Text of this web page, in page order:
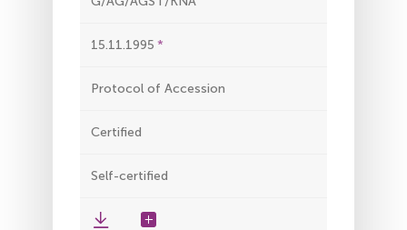
15.11.1995
Protocol of Accession
Certified
Self-certified